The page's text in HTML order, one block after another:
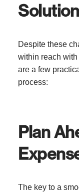
Despite these
within reach
are a few
process:
Plan
The key to a